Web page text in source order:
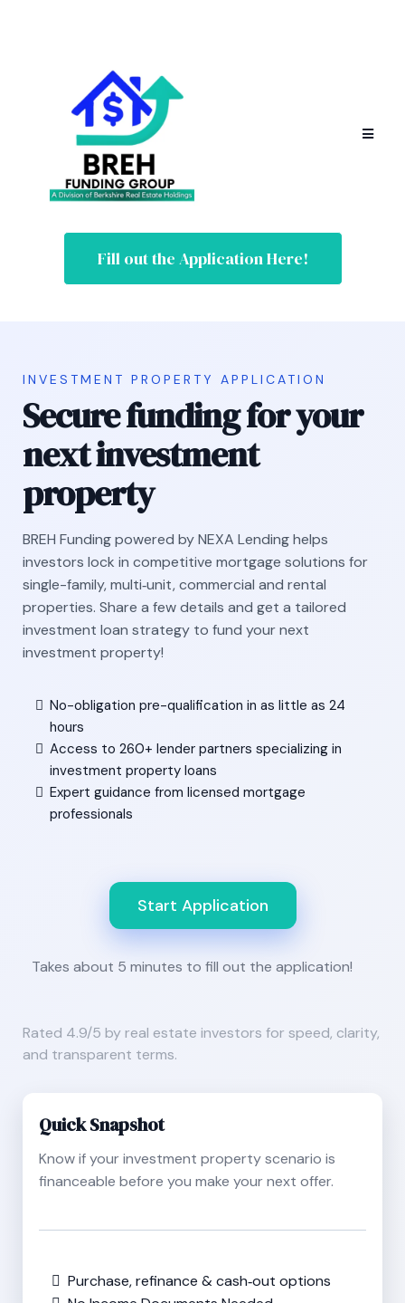
Fill out the Application Here!
INVESTMENT PROPERTY APPLICATION
Secure funding for your
next investment
property
BREH Funding powered by NEXA Lending helps
investors lock in competitive mortgage solutions for
single-family, multi‑unit, commercial and rental
properties. Share a few details and get a tailored
investment loan strategy to fund your next
investment property!
No-obligation pre-qualification in as little as 24
hours
Access to 260+ lender partners specializing in
investment property loans
Expert guidance from licensed mortgage
professionals
Start Application
Takes about 5 minutes to fill out the application!
Rated 4.9/5 by real estate investors for speed, clarity,
and transparent terms.
Quick Snapshot
Know if your investment property scenario is
financeable before you make your next offer.
Purchase, refinance & cash‑out options